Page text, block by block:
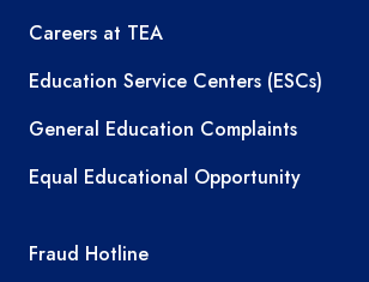
Careers at TEA
Education Service Centers (ESCs)
General Education Complaints
Equal Educational Opportunity
TEA required links
Fraud Hotline